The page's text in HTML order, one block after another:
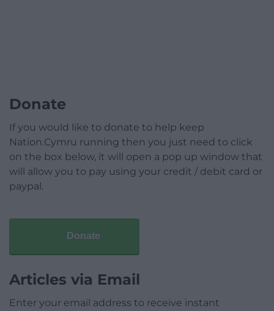
Donate
If you would like to donate to help keep
Nation.Cymru running then you just need to click
on the box below, it will open a pop up window that
will allow you to pay using your credit / debit card or
paypal.
Donate
Articles via Email
Enter your email address to receive instant